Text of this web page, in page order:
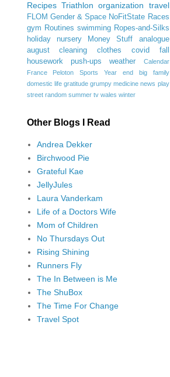
Recipes Triathlon organization travel
FLOM Gender & Space NoFitState Races
gym Routines swimming Ropes-and-Silks
holiday
nursery Money Stuff
analogue
august
cleaning clothes covid
fall
housework
push-ups weather
Calendar
France
Peloton Sports Year end
big family
domestic life gratitude grumpy medicine news play
street random summer tv wales winter
Other Blogs I Read
Andrea Dekker
Birchwood Pie
Grateful Kae
JellyJules
Laura Vanderkam
Life of a Doctors Wife
Mom of Children
No Thursdays Out
Rising Shining
Runners Fly
The In Between is Me
The ShuBox
The Time For Change
Travel Spot